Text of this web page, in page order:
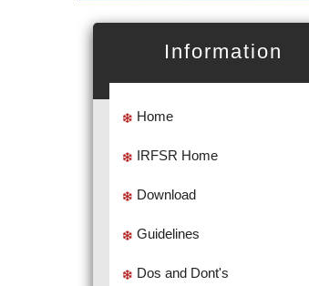
Information
Home
IRFSR Home
Download
Guidelines
Dos and Dont's